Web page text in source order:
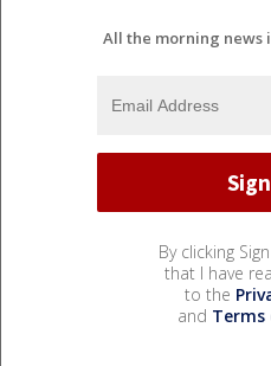
All the morning news
By clicking
that I have
to the
and Terms